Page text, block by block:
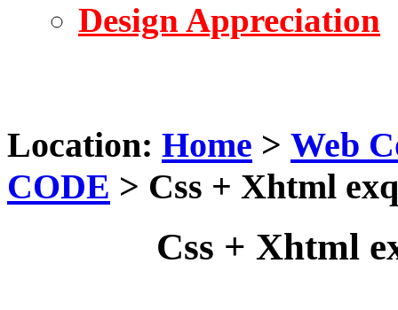
Design Appreciation
Location: Home > Web
CODE > Css + Xhtml
Css + Xhtml